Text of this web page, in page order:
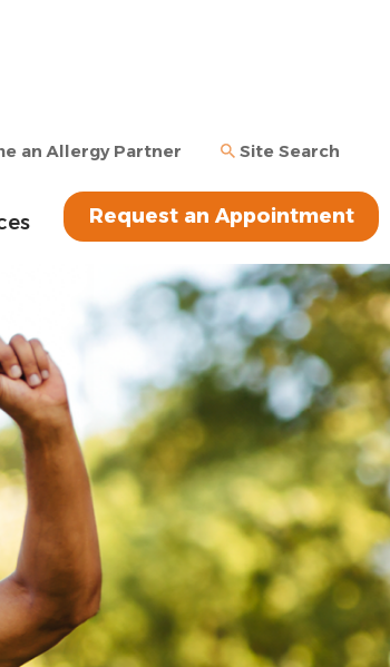
an Allergy Partner Site Search
Request an Appointment